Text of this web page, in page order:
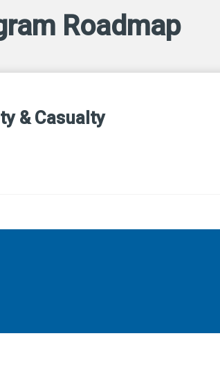
Roadmap
& Casualty